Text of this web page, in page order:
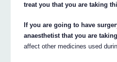
treat you that you are taking
If you are going to have
anaesthetist that you are
affect other medicines used